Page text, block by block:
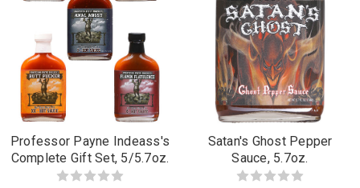
Professor Payne Indeass's
Complete Gift Set, 5/5.7oz.
Satan's Ghost Pepper
Sauce, 5.7oz.